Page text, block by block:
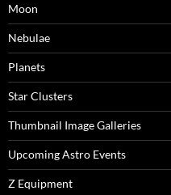
Moon
Nebulae
Planets
Star Clusters
Thumbnail Image Galleries
Upcoming Astro Events
Z Equipment